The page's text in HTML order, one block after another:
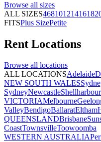
Browse all sizes
ALL SIZES4681012141618
FITSPlus SizePetite
Rent Locations
Browse all locations
ALL LOCATIONSAdelaide
NEW SOUTH WALES
SydneyNewcastleShellharbour
VICTORIAMelbourne
ValleyBendigoBallaratEltham
QUEENSLANDBrisbane
CoastTownsvilleToowoomba
WESTERN AUSTRALIA